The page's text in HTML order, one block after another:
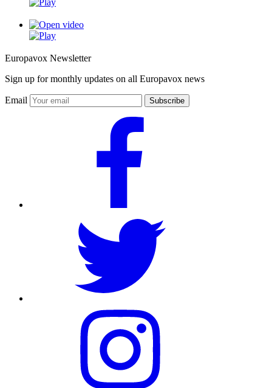
Europavox Newsletter
Sign up for monthly updates on all Europavox news
Email Subscribe